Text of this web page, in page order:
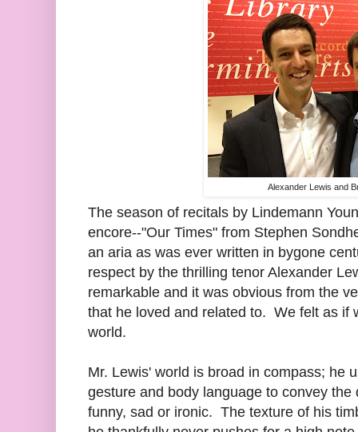
Alexander Lewis and
The season of recitals by Lindemann
encore--"Our Times" from Stephen
an aria as was ever written in bygone
respect by the thrilling tenor Alexander
remarkable and it was obvious from the
that he loved and related to. We felt as if
world.
Mr. Lewis' world is broad in compass; he
gesture and body language to convey
funny, sad or ironic. The texture of his